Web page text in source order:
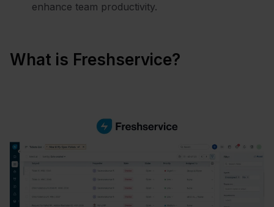
enhance team productivity.
What is Freshservice?